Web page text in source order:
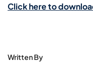
Click here to
Written By